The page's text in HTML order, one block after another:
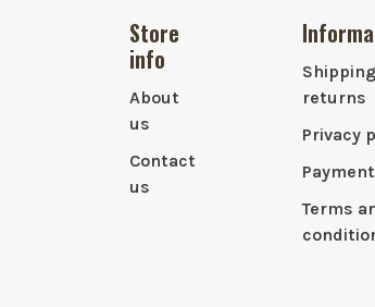
Store
info
About
us
Contact
us
returns
Privacy
Terms